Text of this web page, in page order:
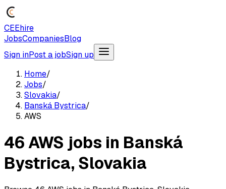
CEEhire
JobsCompaniesBlog
Sign inPost a jobSign up
Home/
Jobs/
Slovakia/
Banská Bystrica/
AWS
46 AWS jobs in Banská
Bystrica, Slovakia